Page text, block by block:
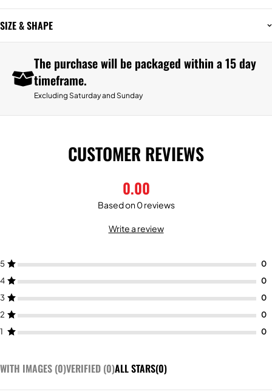
SIZE & SHAPE
The purchase will be packaged within a 15 day
timeframe.
Excluding Saturday and Sunday
CUSTOMER REVIEWS
0.00
Based on 0 reviews
Write a review
5
4
3
2
1
WITH IMAGES (0)VERIFIED (0)ALL STARS(0)